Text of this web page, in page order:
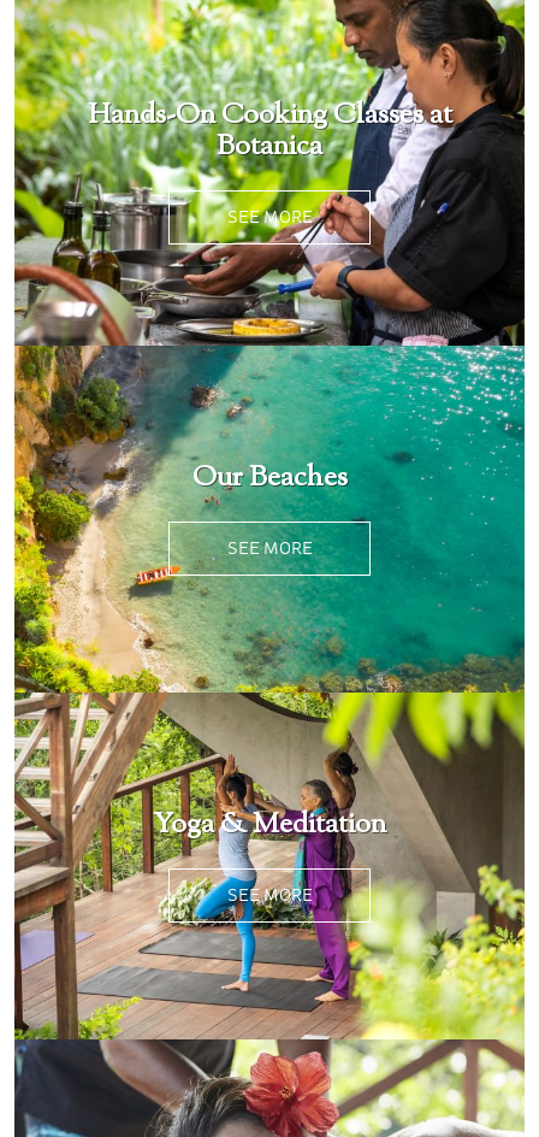
Hands-On Cooking Classes at
Botanica
SEE MORE
Our Beaches
SEE MORE
Yoga & Meditation
SEE MORE